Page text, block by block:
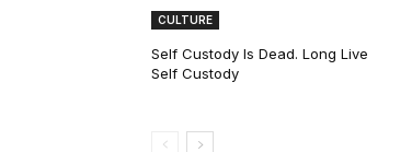
CULTURE
Self Custody Is Dead. Long Live
Self Custody